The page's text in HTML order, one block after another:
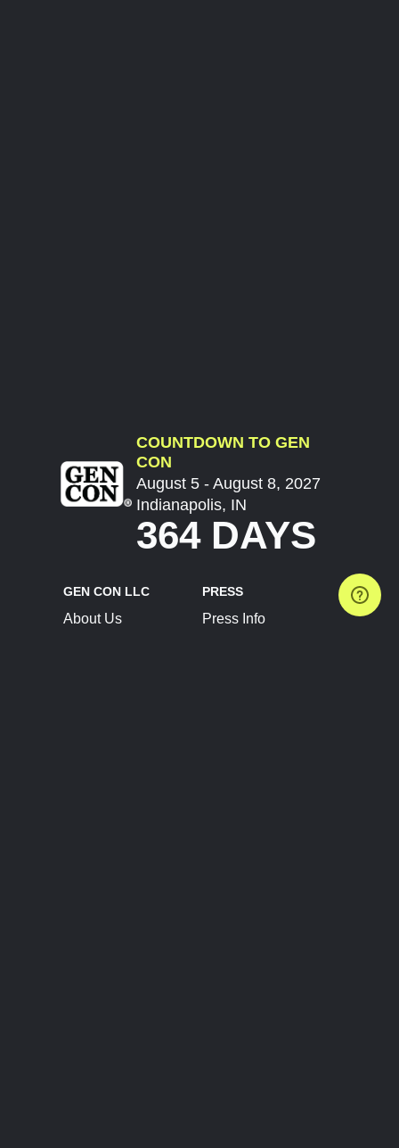
COUNTDOWN TO GEN
CON
August 5 - August 8, 2027
Indianapolis, IN
364 DAYS
GEN CON LLC
About Us
PRESS
Press Info